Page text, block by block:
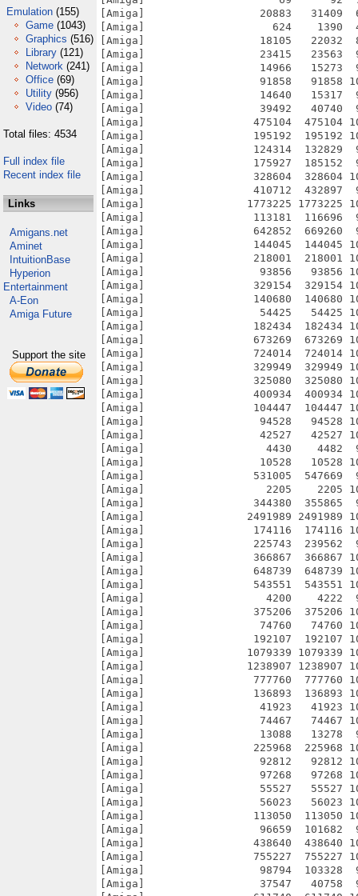
Emulation (155)
Game (1043)
Graphics (516)
Library (121)
Network (241)
Office (69)
Utility (956)
Video (74)
Total files: 4534
Full index file
Recent index file
Links
Amigans.net
Aminet
IntuitionBase
Hyperion
Entertainment
A-Eon
Amiga Future
Support the site